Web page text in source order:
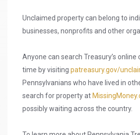
Unclaimed property can belong to
businesses, nonprofits and other
Anyone can search Treasury’s
time by visiting patreasury.gov/
Pennsylvanians who have lived in
search for property at
possibly waiting across the country.